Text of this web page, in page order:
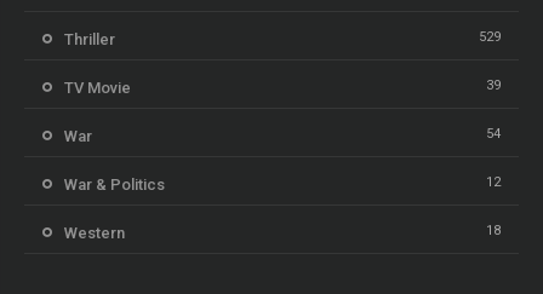
Thriller 529
TV Movie 39
War 54
War & Politics 12
Western 18